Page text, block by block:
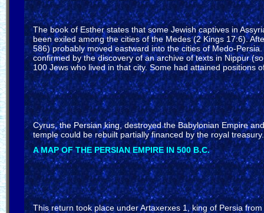
The book of Esther states that some Jewish captives in
been exiled among the cities of the Medes (2 Kings 17:6).
586) probably moved eastward into the cities of Medo-
confirmed by the discovery of an archive of texts in Nippur
100 Jews who lived in that city. Some had attained positions
Cyrus, the Persian king, destroyed the Babylonian Empire
temple could be rebuilt partially financed by the royal
A MAP OF THE PERSIAN EMPIRE IN 500 B.C.
This return took place under Artaxerxes 1, king of Persia